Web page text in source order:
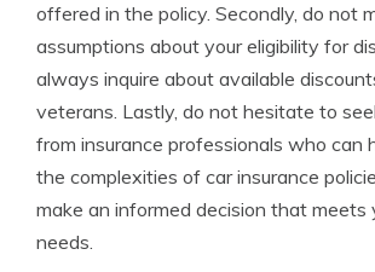
offered in the policy. Secondly, do not
assumptions about your eligibility for
always inquire about available
veterans. Lastly, do not hesitate to
from insurance professionals who can
the complexities of car insurance
make an informed decision that meets
needs.